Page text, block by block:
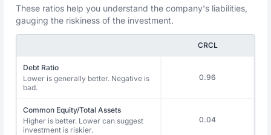
These ratios help you understand the company's liabilities,
gauging the riskiness of the investment.
CRCL
Debt Ratio
Lower is generally better. Negative is
bad.
0.96
Common Equity/Total Assets
Higher is better. Lower can suggest
investment is riskier.
0.04